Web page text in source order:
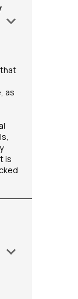
keyboard_arrow_down
as
is
keyboard_arrow_down